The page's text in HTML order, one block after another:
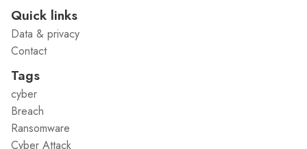
Quick links
Data & privacy
Contact
Tags
cyber
Breach
Ransomware
Cyber Attack